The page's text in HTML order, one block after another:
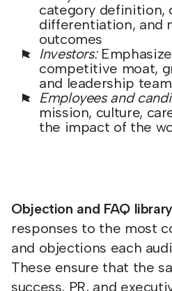
category definition,
differentiation, and
outcomes
Investors:
competitive moat,
and leadership team
Employees and
mission, culture,
the impact of the
Objection and FAQ
responses to the most
and objections each
These ensure that the
success, PR, and